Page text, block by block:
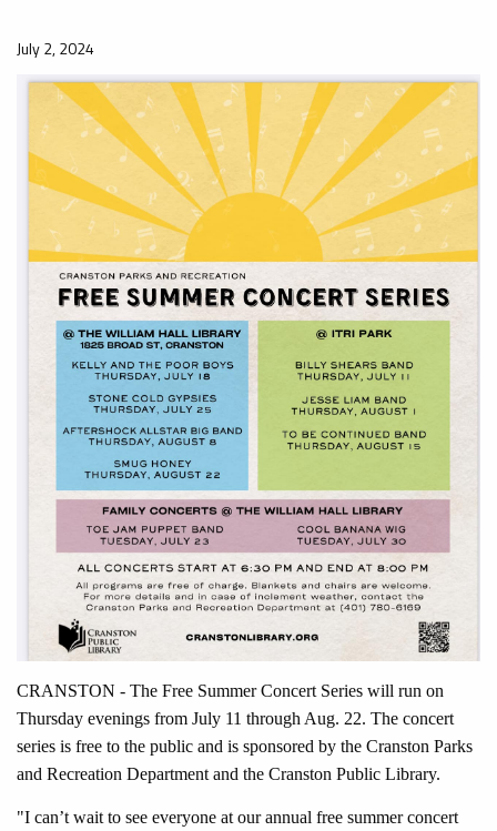
July 2, 2024
CRANSTON - The Free Summer Concert Series will run on
Thursday evenings from July 11 through Aug. 22. The concert
series is free to the public and is sponsored by the Cranston Parks
and Recreation Department and the Cranston Public Library.
"I can’t wait to see everyone at our annual free summer concert